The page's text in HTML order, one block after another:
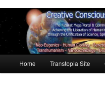
Skip to primary content
Skip to secondary content
Home Transtopia Site